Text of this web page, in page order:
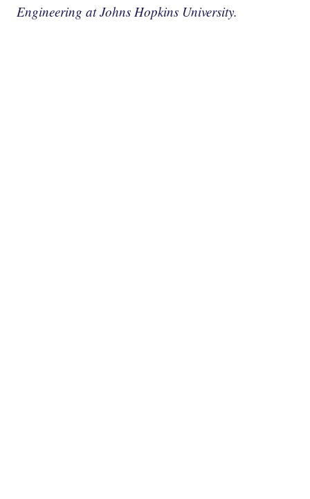
Engineering at Johns Hopkins University.